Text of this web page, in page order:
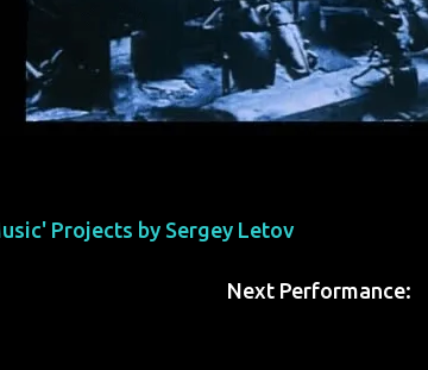
Projects by Sergey Letov
Next Performance: